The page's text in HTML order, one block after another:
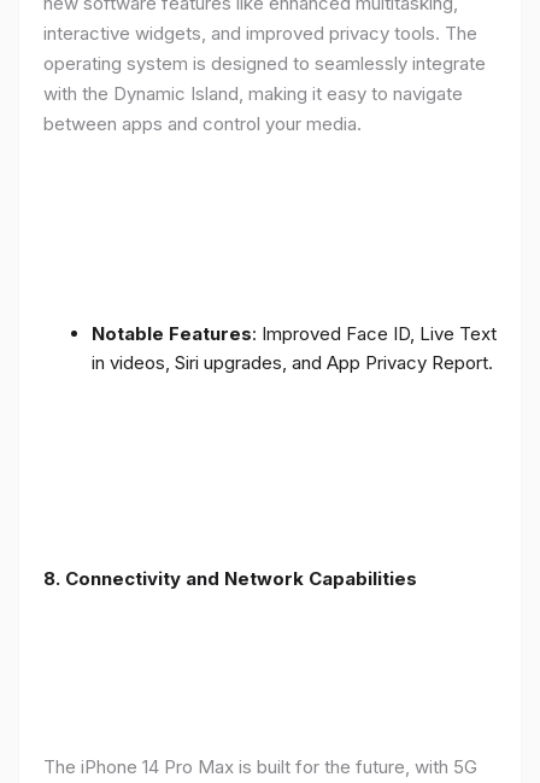
interactive widgets, and improved privacy tools. The
operating system is designed to seamlessly integrate
with the Dynamic Island, making it easy to navigate
between apps and control your media.
Notable Features: Improved Face ID, Live Text
in videos, Siri upgrades, and App Privacy Report.
8. Connectivity and Network Capabilities
The iPhone 14 Pro Max is built for the future, with 5G